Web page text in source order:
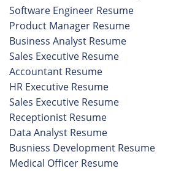
Software Engineer Resume
Product Manager Resume
Business Analyst Resume
Sales Executive Resume
Accountant Resume
HR Executive Resume
Sales Executive Resume
Receptionist Resume
Data Analyst Resume
Busniess Development Resume
Medical Officer Resume